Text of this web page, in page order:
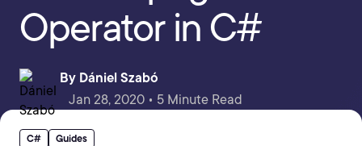
Operator in C#
By Dániel Szabó
Jan 28, 2020 • 5 Minute Read
C# Guides